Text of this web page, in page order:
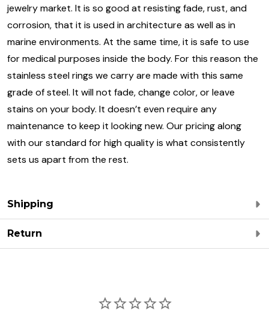
jewelry market. It is so good at resisting fade, rust, and
corrosion, that it is used in architecture as well as in
marine environments. At the same time, it is safe to use
for medical purposes inside the body. For this reason the
stainless steel rings we carry are made with this same
grade of steel. It will not fade, change color, or leave
stains on your body. It doesn’t even require any
maintenance to keep it looking new. Our pricing along
with our standard for high quality is what consistently
sets us apart from the rest.
Shipping
Return